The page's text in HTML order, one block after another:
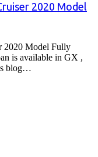
2020 Model
2020 Model Fully
is available in GX ,
blog…